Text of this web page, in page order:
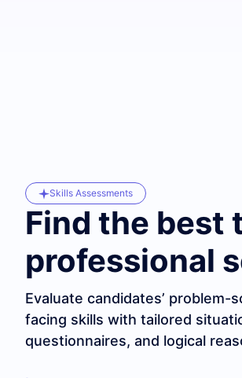
Skills Assessments
Find the best
professional
Evaluate candidates’
facing skills with tailored
questionnaires, and logical